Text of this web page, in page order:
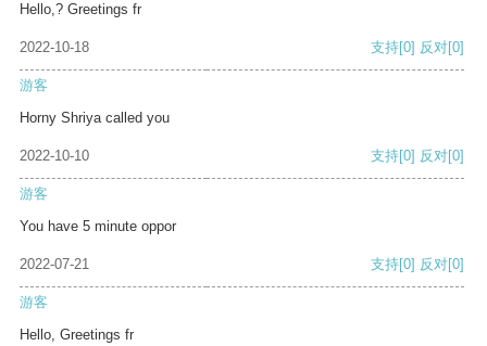
Hello,? Greetings fr
2022-10-18 支持[0] 反对[0]
游客
Horny Shriya called you
2022-10-10 支持[0] 反对[0]
游客
You have 5 minute oppor
2022-07-21 支持[0] 反对[0]
游客
Hello, Greetings fr